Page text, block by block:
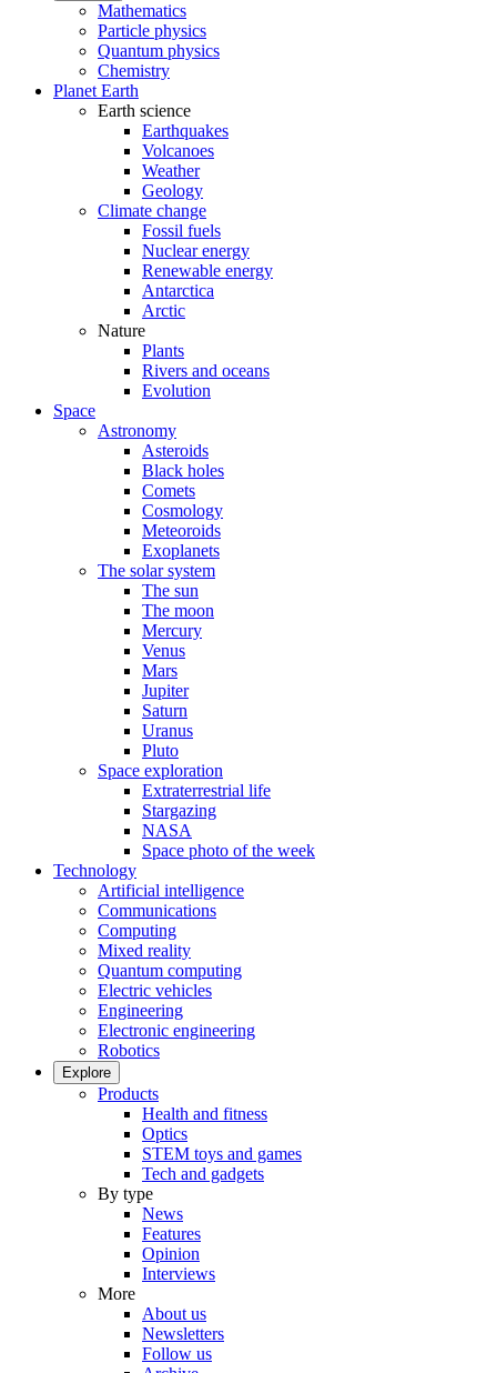
Mathematics
Particle physics
Quantum physics
Chemistry
Planet Earth
Earth science
Earthquakes
Volcanoes
Weather
Geology
Climate change
Fossil fuels
Nuclear energy
Renewable energy
Antarctica
Arctic
Nature
Plants
Rivers and oceans
Evolution
Space
Astronomy
Asteroids
Black holes
Comets
Cosmology
Meteoroids
Exoplanets
The solar system
The sun
The moon
Mercury
Venus
Mars
Jupiter
Saturn
Uranus
Pluto
Space exploration
Extraterrestrial life
Stargazing
NASA
Space photo of the week
Technology
Artificial intelligence
Communications
Computing
Mixed reality
Quantum computing
Electric vehicles
Engineering
Electronic engineering
Robotics
Explore
Products
Health and fitness
Optics
STEM toys and games
Tech and gadgets
By type
News
Features
Opinion
Interviews
More
About us
Newsletters
Follow us